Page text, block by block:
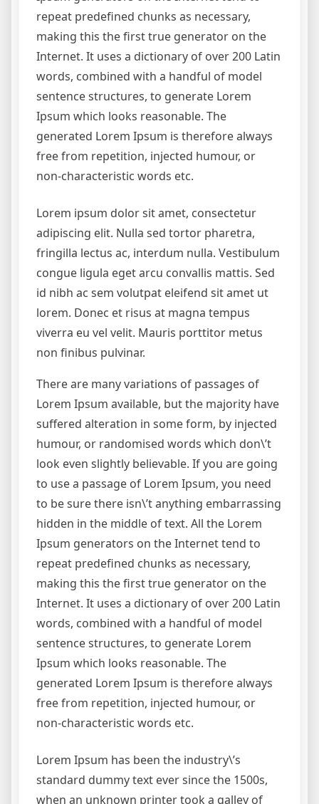
repeat predefined chunks as necessary,
making this the first true generator on the
Internet. It uses a dictionary of over 200 Latin
words, combined with a handful of model
sentence structures, to generate Lorem
Ipsum which looks reasonable. The
generated Lorem Ipsum is therefore always
free from repetition, injected humour, or
non-characteristic words etc.
Lorem ipsum dolor sit amet, consectetur
adipiscing elit. Nulla sed tortor pharetra,
fringilla lectus ac, interdum nulla. Vestibulum
congue ligula eget arcu convallis mattis. Sed
id nibh ac sem volutpat eleifend sit amet ut
lorem. Donec et risus at magna tempus
viverra eu vel velit. Mauris porttitor metus
non finibus pulvinar.
There are many variations of passages of
Lorem Ipsum available, but the majority have
suffered alteration in some form, by injected
humour, or randomised words which don\’t
look even slightly believable. If you are going
to use a passage of Lorem Ipsum, you need
to be sure there isn\’t anything embarrassing
hidden in the middle of text. All the Lorem
Ipsum generators on the Internet tend to
repeat predefined chunks as necessary,
making this the first true generator on the
Internet. It uses a dictionary of over 200 Latin
words, combined with a handful of model
sentence structures, to generate Lorem
Ipsum which looks reasonable. The
generated Lorem Ipsum is therefore always
free from repetition, injected humour, or
non-characteristic words etc.
Lorem Ipsum has been the industry\’s
standard dummy text ever since the 1500s,
when an unknown printer took a galley of